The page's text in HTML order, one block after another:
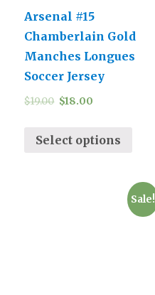
Arsenal #15
Chamberlain Gold
Manches Longues
Soccer Jersey
$19.00 $18.00
Select options
Sale!